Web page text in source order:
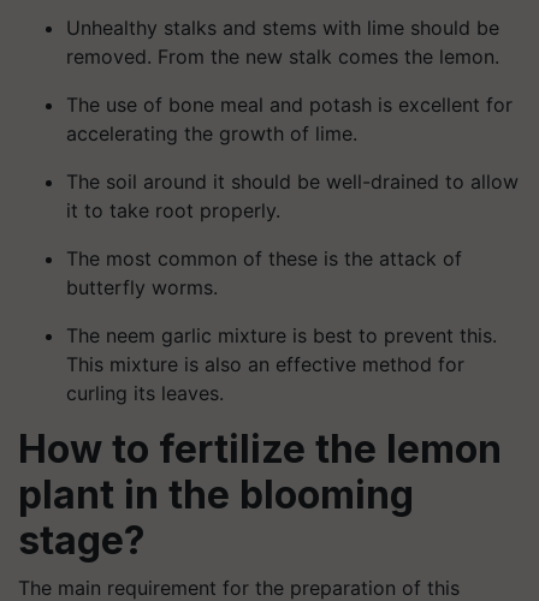
Unhealthy stalks and stems with lime should be
removed. From the new stalk comes the lemon.
The use of bone meal and potash is excellent for
accelerating the growth of lime.
The soil around it should be well-drained to allow
it to take root properly.
The most common of these is the attack of
butterfly worms.
The neem garlic mixture is best to prevent this.
This mixture is also an effective method for
curling its leaves.
How to fertilize the lemon
plant in the blooming
stage?
The main requirement for the preparation of this